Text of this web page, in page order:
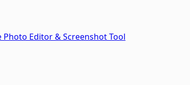
Photo Editor & Screenshot Tool